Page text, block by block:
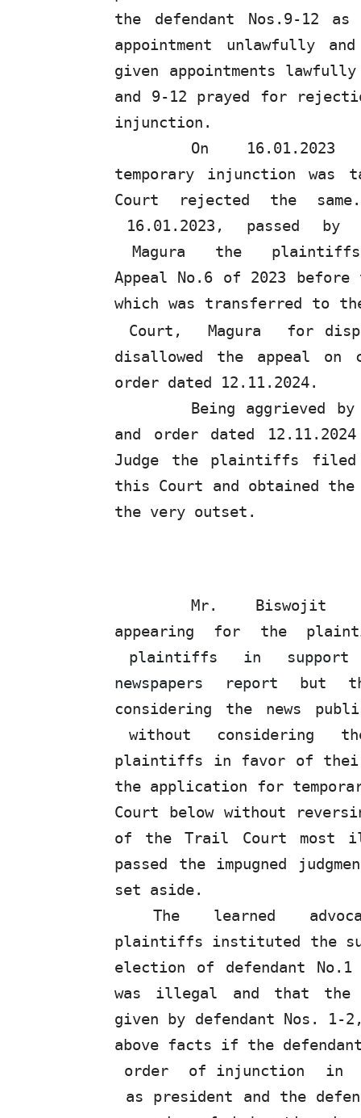
the defendant Nos.9-12
appointment
unlawfully
and
given appointments
and 9-12 prayed for
injunction.
On
16.01.2023
temporary injunction
Court rejected the
16.01.2023,
passed
by
Magura
the
Appeal No.6 of 2023
which was transferred to
Court,
Magura
for
disallowed the appeal on
order dated 12.11.2024.
Being aggrieved
and
order dated
12.11.2024
Judge
the plaintiffs
filed
this Court and obtained
the very outset.
Mr.
Biswojit
appearing for the
plaintiffs
in
support
newspapers report
but
considering the news
without
considering
plaintiffs in favor of
the application for
Court below without
of the Trail Court most
passed the impugned
set aside.
The
learned
plaintiffs instituted the
election of defendant No.1
was illegal and that the
given by defendant Nos.
above facts if the
order
of injunction
in
as president and the